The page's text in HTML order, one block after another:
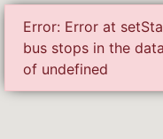
Error: Error at
bus stops in the
of undefined